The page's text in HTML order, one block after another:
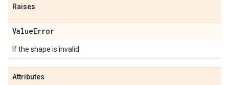
Raises
ValueError
If the shape is invalid
Attributes